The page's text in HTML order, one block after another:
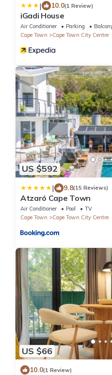
| 10.0(1 Review)
iGadi House
Air Conditioner Parking
Cape Town
Cape Town City Centre
US $592
| 9.8(15 Reviews)
Atzaró Cape Town
Air Conditioner Pool
TV
Cape Town
Cape Town City Centre
US $66
10.0(1 Review)